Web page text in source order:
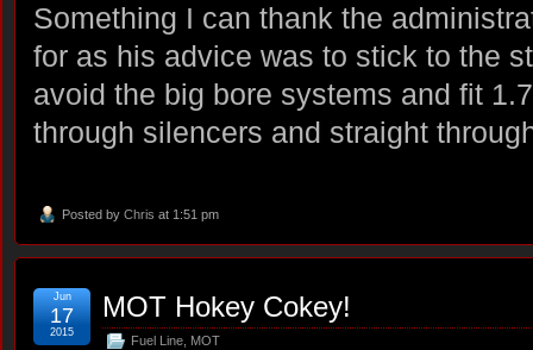
Something I can thank the
for as his advice was to stick to the
avoid the big bore systems and fit
through silencers and straight
Posted by Chris at 1:51 pm
MOT Hokey Cokey!
Fuel Line MOT
Jun
17
2015